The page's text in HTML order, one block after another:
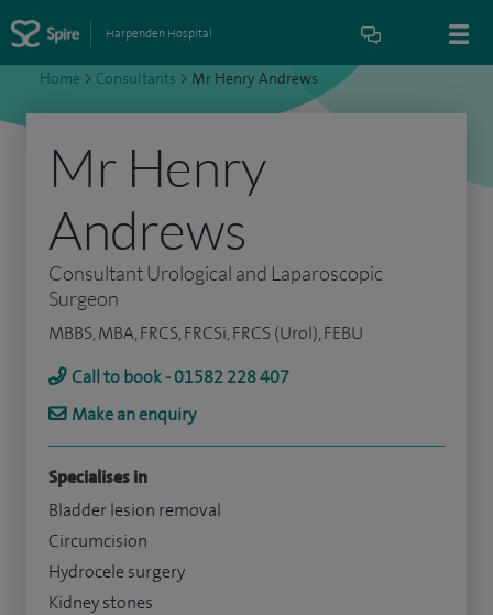
Harpenden Hospital
Home > Consultants > Mr Henry Andrews
Mr Henry
Andrews
Consultant Urological and Laparoscopic
Surgeon
MBBS, MBA, FRCS, FRCSi, FRCS (Urol), FEBU
Call to book - 01582 228 407
Make an enquiry
Specialises in
Bladder lesion removal
Circumcision
Hydrocele surgery
Kidney stones